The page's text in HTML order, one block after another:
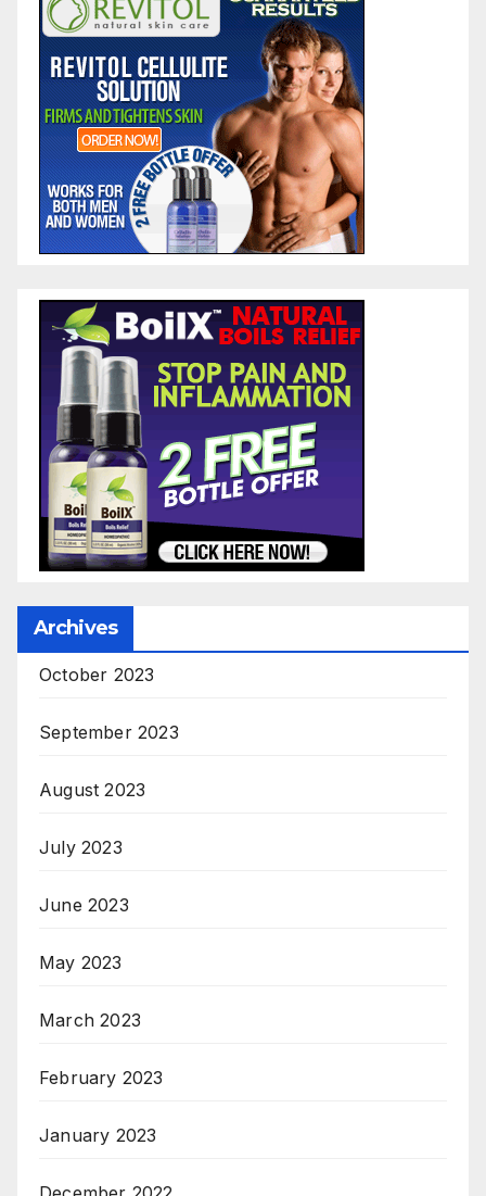
Archives
October 2023
September 2023
August 2023
July 2023
June 2023
May 2023
March 2023
February 2023
January 2023